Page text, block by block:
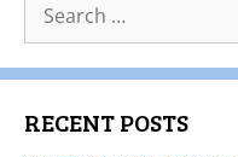
RECENT POSTS